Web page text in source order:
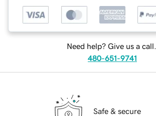
Need help? Give us a call.
480-651-9741
Safe & secure